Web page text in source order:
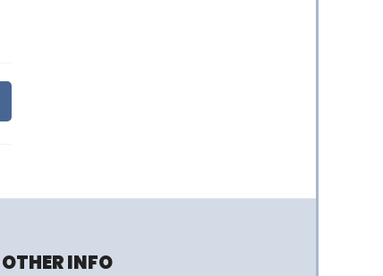
OTHER INFO